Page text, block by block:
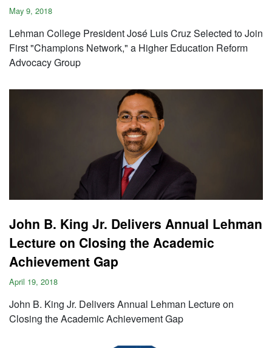
May 9, 2018
Lehman College President José Luis Cruz Selected to Join
First "Champions Network," a Higher Education Reform
Advocacy Group
John B. King Jr. Delivers Annual Lehman
Lecture on Closing the Academic
Achievement Gap
April 19, 2018
John B. King Jr. Delivers Annual Lehman Lecture on
Closing the Academic Achievement Gap